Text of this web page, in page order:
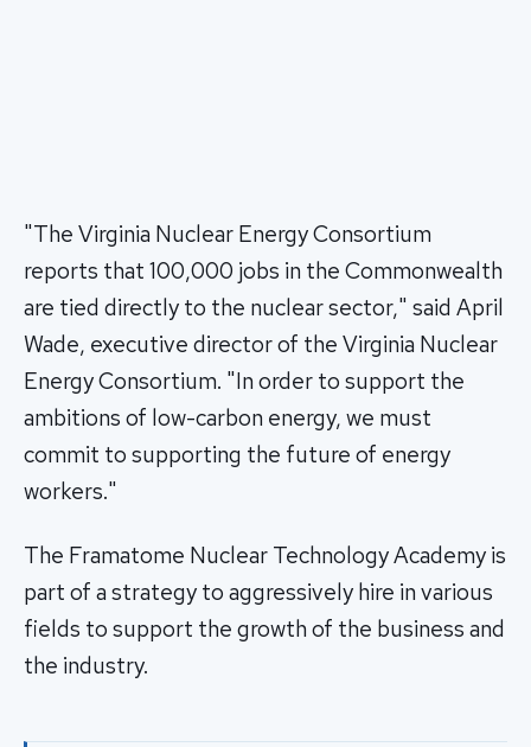
"The Virginia Nuclear Energy Consortium
reports that 100,000 jobs in the Commonwealth
are tied directly to the nuclear sector," said April
Wade, executive director of the Virginia Nuclear
Energy Consortium. "In order to support the
ambitions of low-carbon energy, we must
commit to supporting the future of energy
workers."
The Framatome Nuclear Technology Academy is
part of a strategy to aggressively hire in various
fields to support the growth of the business and
the industry.